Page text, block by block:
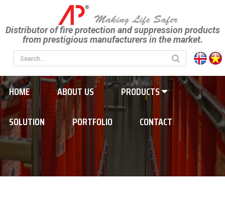
Distributor of fire protection and suppression products
from prestigious manufacturers in the market.
HOME ABOUT US
PRODUCTS
SOLUTION
PORTFOLIO CONTACT